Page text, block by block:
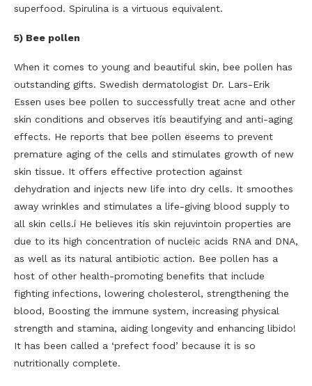
superfood. Spirulina is a virtuous equivalent.
5) Bee pollen
When it comes to young and beautiful skin, bee pollen has
outstanding gifts. Swedish dermatologist Dr. Lars-Erik
Essen uses bee pollen to successfully treat acne and other
skin conditions and observes itís beautifying and anti-aging
effects. He reports that bee pollen ëseems to prevent
premature aging of the cells and stimulates growth of new
skin tissue. It offers effective protection against
dehydration and injects new life into dry cells. It smoothes
away wrinkles and stimulates a life-giving blood supply to
all skin cells.í He believes itís skin rejuvintoin properties are
due to its high concentration of nucleic acids RNA and DNA,
as well as its natural antibiotic action. Bee pollen has a
host of other health-promoting benefits that include
fighting infections, lowering cholesterol, strengthening the
blood, Boosting the immune system, increasing physical
strength and stamina, aiding longevity and enhancing libido!
It has been called a ‘prefect food’ because it is so
nutritionally complete.